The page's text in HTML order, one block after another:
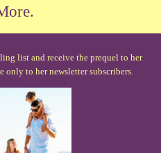
list and receive the prequel to her
only to her newsletter subscribers.